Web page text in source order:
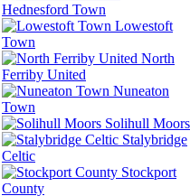
Hednesford Town
Lowestoft
Town
North
Ferriby United
Nuneaton
Town
Solihull Moors
Stalybridge
Celtic
Stockport
County